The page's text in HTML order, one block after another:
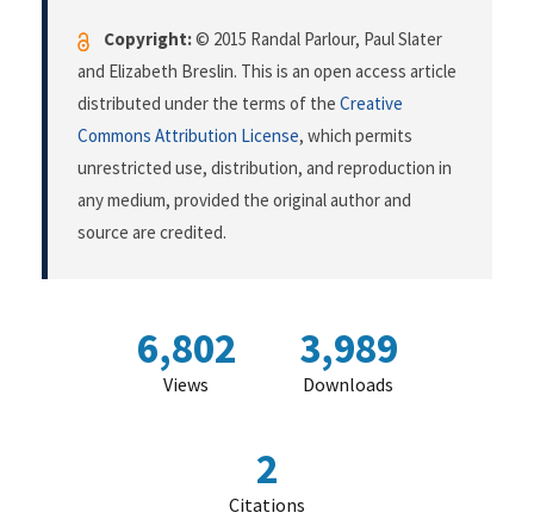
Copyright:© 2015 Randal Parlour, Paul Slater
and Elizabeth Breslin. This is an open access article
distributed under the terms of the Creative
Commons Attribution License, which permits
unrestricted use, distribution, and reproduction in
any medium, provided the original author and
source are credited.
6,802
Views
3,989
Downloads
2
Citations